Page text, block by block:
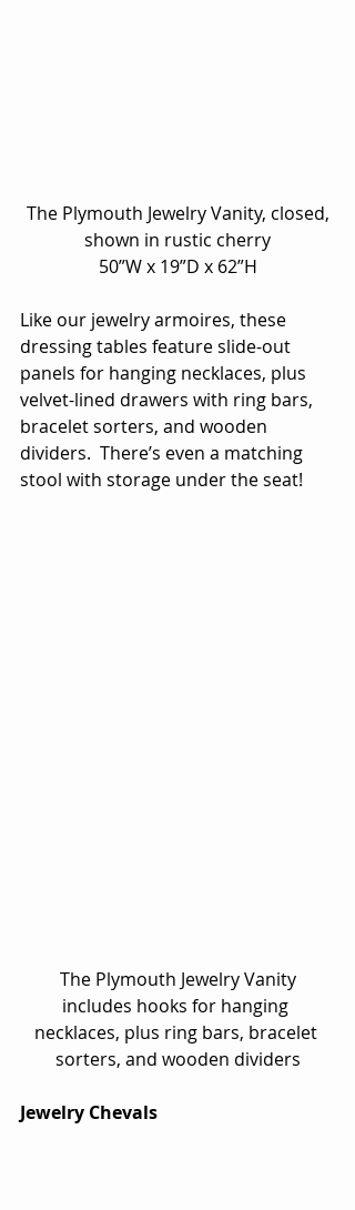
shown in rustic cherry
50”W x 19”D x 62”H
Like our jewelry armoires, these
dressing tables feature slide-out
panels for hanging necklaces, plus
velvet-lined drawers with ring bars,
bracelet sorters, and wooden
dividers.  There’s even a matching
stool with storage under the seat!
includes hooks for hanging
necklaces, plus ring bars, bracelet
sorters, and wooden dividers
Jewelry Chevals